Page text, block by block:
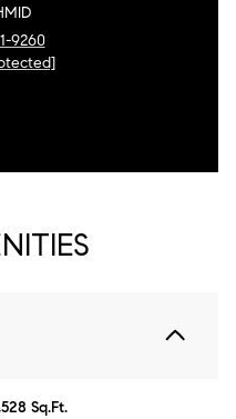
9260
Sq.Ft.